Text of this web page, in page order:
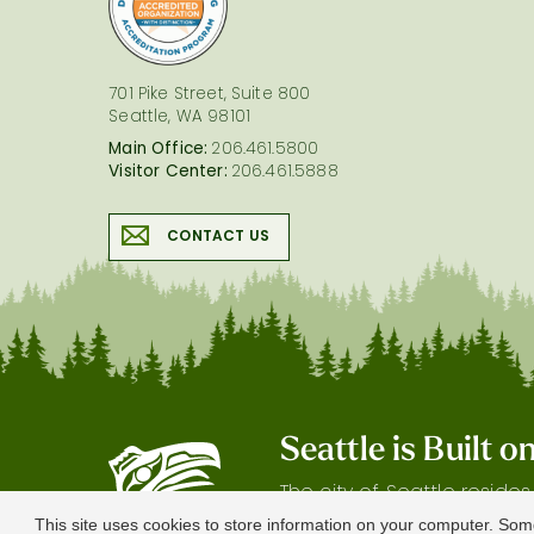
This site uses cookies to store information on your computer.
701 Pike Street, Suite 800
Seattle, WA 98101
Main Office: 206.461.5800
Visitor Center: 206.461.5888
CONTACT US
Seattle is Built
The city of Seattle
gratitude our shared land